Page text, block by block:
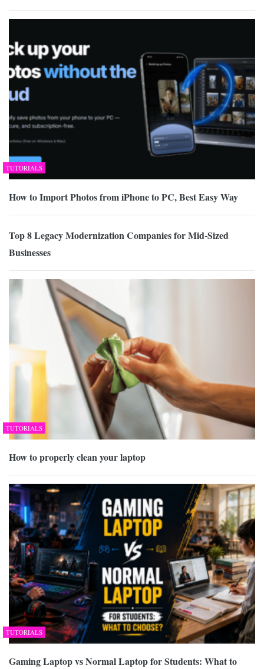
TUTORIALS
How to Import Photos from iPhone to PC, Best Easy Way
Top 8 Legacy Modernization Companies for Mid-Sized
Businesses
TUTORIALS
How to properly clean your laptop
TUTORIALS
Gaming Laptop vs Normal Laptop for Students: What to